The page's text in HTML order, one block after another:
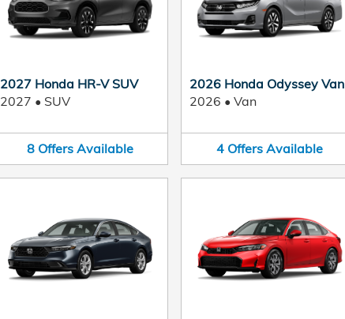
2027 Honda HR-V SUV
2027 • SUV
8 Offers Available
2026 Honda Odyssey Van
2026 • Van
4 Offers Available